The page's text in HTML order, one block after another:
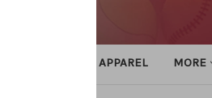
ATHLETIC APPAREL MORE